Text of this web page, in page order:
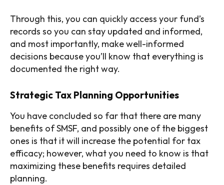
Through this, you can quickly access your fund’s
records so you can stay updated and informed,
and most importantly, make well-informed
decisions because you’ll know that everything is
documented the right way.
Strategic Tax Planning Opportunities
You have concluded so far that there are many
benefits of SMSF, and possibly one of the biggest
ones is that it will increase the potential for tax
efficacy; however, what you need to know is that
maximizing these benefits requires detailed
planning.